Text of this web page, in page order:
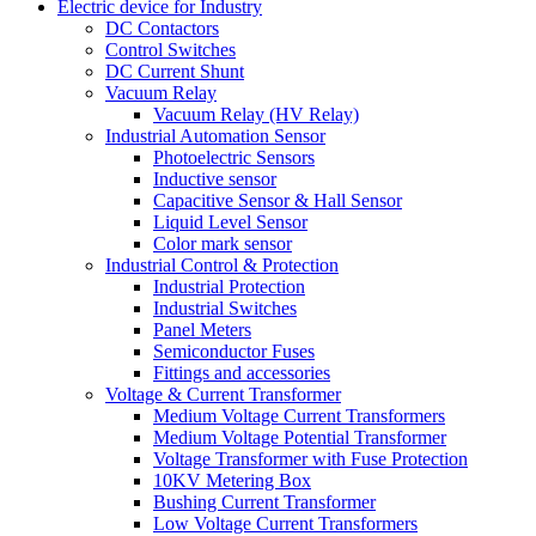
Electric device for Industry
DC Contactors
Control Switches
DC Current Shunt
Vacuum Relay
Vacuum Relay (HV Relay)
Industrial Automation Sensor
Photoelectric Sensors
Inductive sensor
Capacitive Sensor & Hall Sensor
Liquid Level Sensor
Color mark sensor
Industrial Control & Protection
Industrial Protection
Industrial Switches
Panel Meters
Semiconductor Fuses
Fittings and accessories
Voltage & Current Transformer
Medium Voltage Current Transformers
Medium Voltage Potential Transformer
Voltage Transformer with Fuse Protection
10KV Metering Box
Bushing Current Transformer
Low Voltage Current Transformers